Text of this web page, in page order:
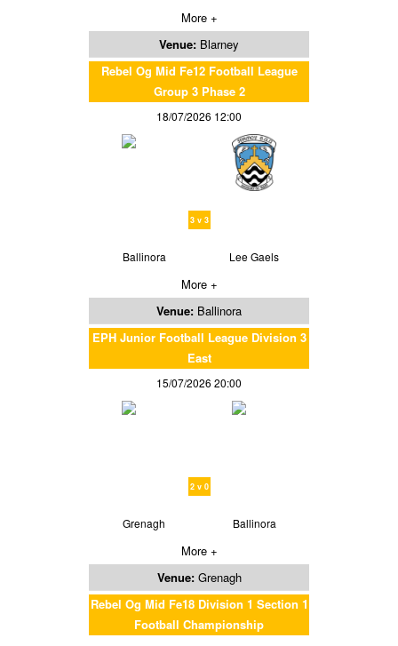
More +
Venue: Blarney
Rebel Og Mid Fe12 Football League
Group 3 Phase 2
18/07/2026 12:00
3 v 3
Ballinora Lee Gaels
More +
Venue: Ballinora
EPH Junior Football League Division 3
East
15/07/2026 20:00
2 v 0
Grenagh Ballinora
More +
Venue: Grenagh
Rebel Og Mid Fe18 Division 1 Section 1
Football Championship